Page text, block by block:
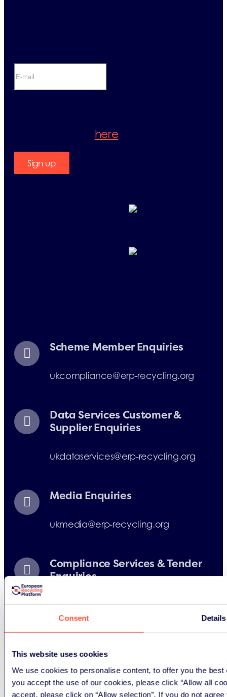
Consent Details
This website uses cookies
We use cookies to personalise content, to offer you the
you accept the use of our cookies, please click “Allow all
accept, please click on “Allow selection”. If you do not
Scheme Member Enquiries
ukcompliance@erp-recycling.org
Data Services Customer &
Supplier Enquiries
ukdataservices@erp-recycling.org
Media Enquiries
ukmedia@erp-recycling.org
Compliance Services & Tender
Enquiries
uk@erp-recycling.org
ukoperations@erp-recycling.org
here
Sign up